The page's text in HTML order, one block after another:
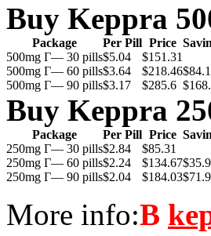
Buy Keppra
Package Per Pill Price
500mg Г— 30 pills$5.04 $151.31
500mg Г— 60 pills$3.64 $218.46
500mg Г— 90 pills$3.17 $285.6
Buy Keppra
Package Per Pill Price
250mg Г— 30 pills$2.84 $85.31
250mg Г— 60 pills$2.24 $134.67
250mg Г— 90 pills$2.04 $184.03$71.9
More info:В